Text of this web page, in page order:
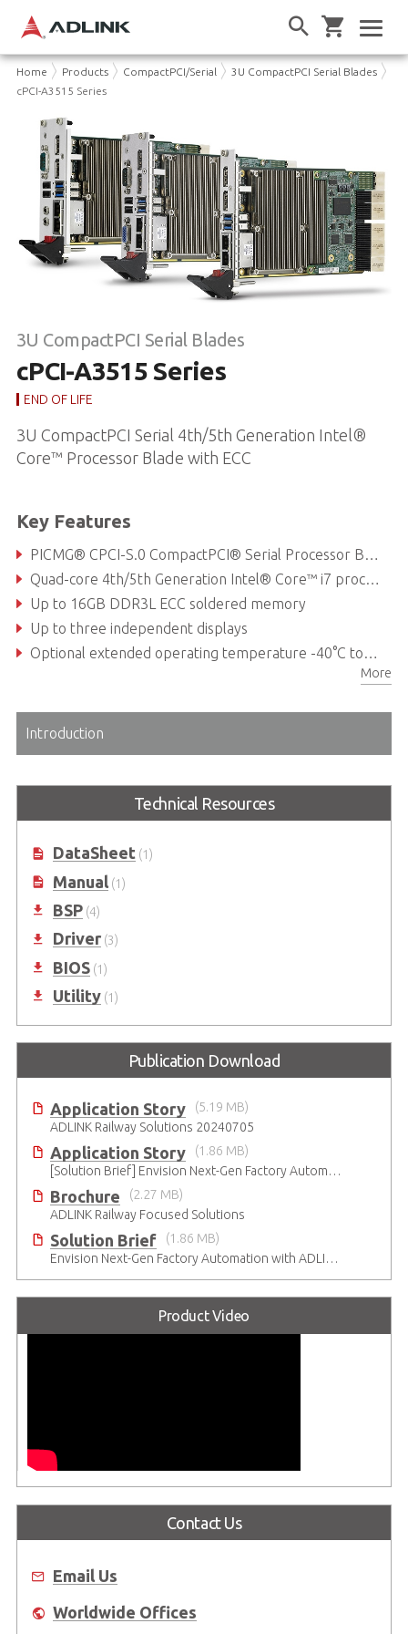
Home Products CompactPCI/Serial
3U CompactPCI Serial Blades
cPCI-A3515 Series
3U CompactPCI Serial Blades
cPCI-A3515 Series
END OF LIFE
3U CompactPCI Serial 4th/5th Generation Intel®
Core™ Processor Blade with ECC
Key Features
PICMG® CPCI-S.0 CompactPCI® Serial Processor Blade
Quad-core 4th/5th Generation Intel® Core™ i7 processor
Up to 16GB DDR3L ECC soldered memory
Up to three independent displays
Optional extended operating temperature -40°C to +85°C (with Intel® cTDP)
More
Introduction
Technical Resources
DataSheet(1)
Manual(1)
BSP(4)
Driver(3)
BIOS(1)
Utility(1)
Publication Download
Application Story
(5.19 MB)
ADLINK Railway Solutions 20240705
Application Story
(1.86 MB)
[Solution Brief] Envision Next-Gen Factory Automation with ADLINK CompactPCI Serial Solutions
Brochure
(2.27 MB)
ADLINK Railway Focused Solutions
Solution Brief
(1.86 MB)
Envision Next-Gen Factory Automation with ADLINK CompactPCI Serial Solutions
Product Video
Contact Us
Email Us
Worldwide Offices